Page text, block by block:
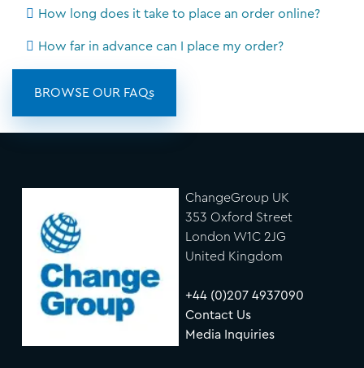
How long does it take to place an order online?
How far in advance can I place my order?
BROWSE OUR FAQs
ChangeGroup UK
353 Oxford Street
London W1C 2JG
United Kingdom
+44 (0)207 4937090
Contact Us
Media Inquiries